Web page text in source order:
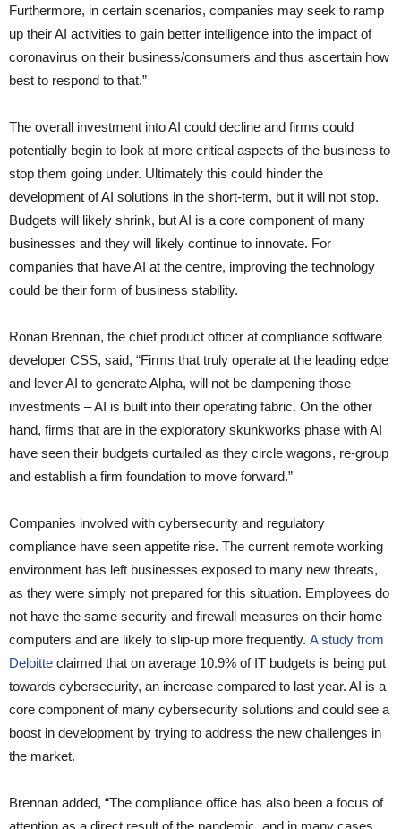
Furthermore, in certain scenarios, companies may seek to ramp
up their AI activities to gain better intelligence into the impact of
coronavirus on their business/consumers and thus ascertain how
best to respond to that.”
The overall investment into AI could decline and firms could
potentially begin to look at more critical aspects of the business to
stop them going under. Ultimately this could hinder the
development of AI solutions in the short-term, but it will not stop.
Budgets will likely shrink, but AI is a core component of many
businesses and they will likely continue to innovate. For
companies that have AI at the centre, improving the technology
could be their form of business stability.
Ronan Brennan, the chief product officer at compliance software
developer CSS, said, “Firms that truly operate at the leading edge
and lever AI to generate Alpha, will not be dampening those
investments – AI is built into their operating fabric. On the other
hand, firms that are in the exploratory skunkworks phase with AI
have seen their budgets curtailed as they circle wagons, re-group
and establish a firm foundation to move forward.”
Companies involved with cybersecurity and regulatory
compliance have seen appetite rise. The current remote working
environment has left businesses exposed to many new threats,
as they were simply not prepared for this situation. Employees do
not have the same security and firewall measures on their home
computers and are likely to slip-up more frequently. A study from
Deloitte claimed that on average 10.9% of IT budgets is being put
towards cybersecurity, an increase compared to last year. AI is a
core component of many cybersecurity solutions and could see a
boost in development by trying to address the new challenges in
the market.
Brennan added, “The compliance office has also been a focus of